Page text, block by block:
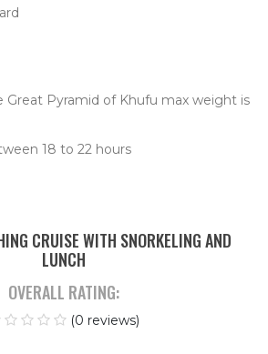
Great Pyramid of Khufu max weight is
18 to 22 hours
CRUISE WITH SNORKELING AND
LUNCH
OVERALL RATING:
(0 reviews)